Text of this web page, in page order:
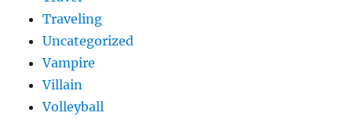
Traveling
Uncategorized
Vampire
Villain
Volleyball